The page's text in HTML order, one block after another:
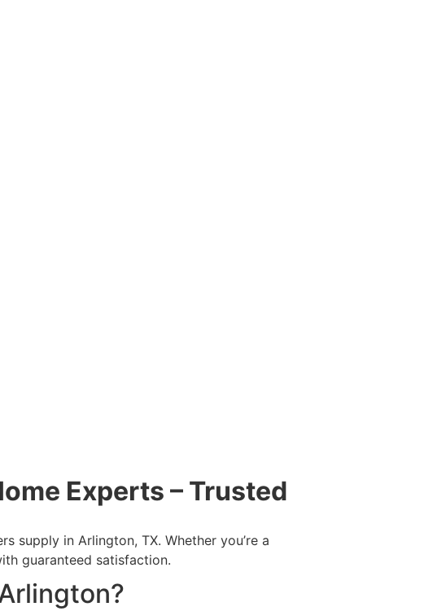
Experts – Trusted
supply in Arlington, TX. Whether you’re a
guaranteed satisfaction.